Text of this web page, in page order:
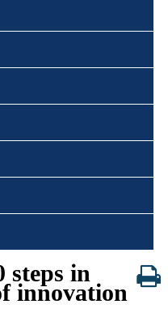
steps in
innovation